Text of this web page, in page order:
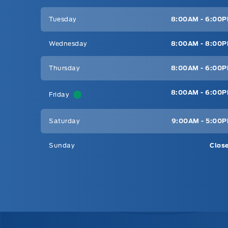
Tuesday 8:00AM -
Wednesday 8:00AM -
Thursday 8:00AM -
Friday 8:00AM -
Saturday 9:00AM -
Sunday